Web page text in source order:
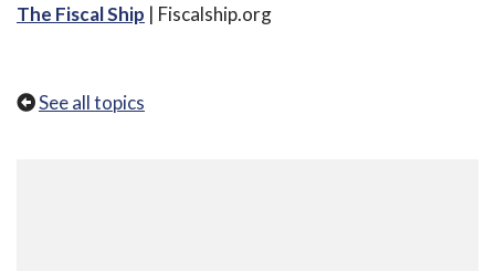
The Fiscal Ship | Fiscalship.org
See all topics